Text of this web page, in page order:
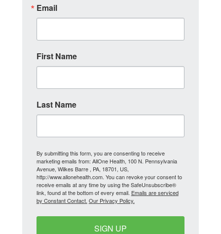
Email
First Name
Last Name
By submitting this form, you are consenting to receive
marketing emails from: AllOne Health, 100 N. Pennsylvania
Avenue, Wilkes Barre , PA, 18701, US,
http://www.allonehealth.com. You can revoke your consent to
receive emails at any time by using the SafeUnsubscribe®
link, found at the bottom of every email. Emails are serviced
by Constant Contact. Our Privacy Policy.
SIGN UP